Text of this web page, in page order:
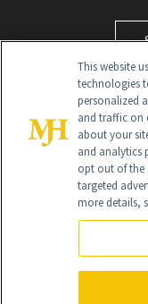
Global
NewBeauty may earn
purchased through our
This website
technologies
personalized
and traffic on
about your
and analytics
opt out of the
targeted
more details,